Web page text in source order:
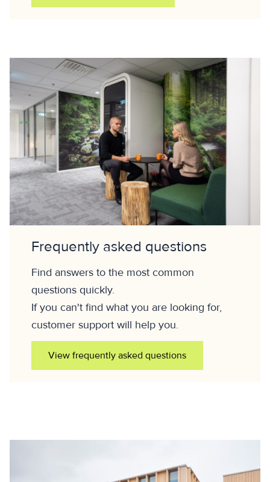
Frequently asked questions
Find answers to the most common
questions quickly.
If you can't find what you are looking for,
customer support will help you.
View frequently asked questions